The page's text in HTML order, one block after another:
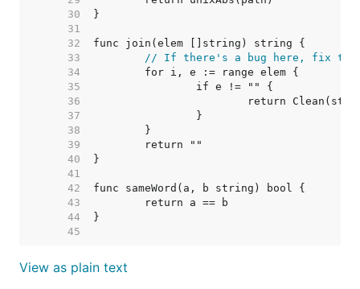
    30
    31
    32
    33
// If there's a bug here, fix the
    34
    35
    36
    37
    38
    39
    40
    41
    42
    43
    44
    45
View as plain text